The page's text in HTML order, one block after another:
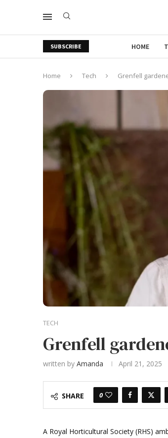
SUBSCRIBE HOME
Home Tech Grenfell
TECH
Grenfell
written by Amanda April 21, 2025
SHARE 0
A Royal Horticultural Society (RHS)